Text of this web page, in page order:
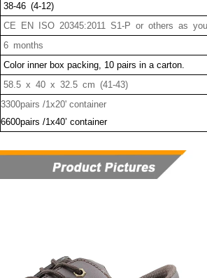
38-46 (4-12)
CE EN ISO 20345:2011 S1-P or others as
6 months
Color inner box packing, 10 pairs in a carton.
58.5 x 40 x 32.5 cm (41-43)
3300pairs /1x20' container
6600pairs /1x40’ container